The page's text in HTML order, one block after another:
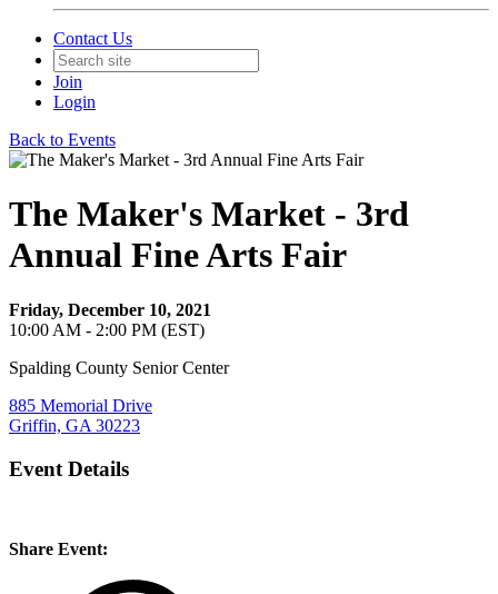
Contact Us
Join
Login
Back to Events
The Maker's Market - 3rd
Annual Fine Arts Fair
Friday, December 10, 2021
10:00 AM - 2:00 PM (EST)
Spalding County Senior Center
885 Memorial Drive
Griffin, GA 30223
Event Details
Share Event: